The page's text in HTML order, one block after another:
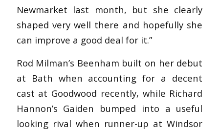
Newmarket last month, but she clearly
shaped very well there and hopefully she
can improve a good deal for it.”
Rod Milman’s Beenham built on her debut
at Bath when accounting for a decent
cast at Goodwood recently, while Richard
Hannon’s Gaiden bumped into a useful
looking rival when runner-up at Windsor